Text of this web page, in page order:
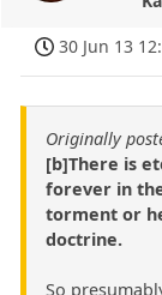
30 Jun 13
Originally
[b]There is
forever in
torment or
doctrine.
So